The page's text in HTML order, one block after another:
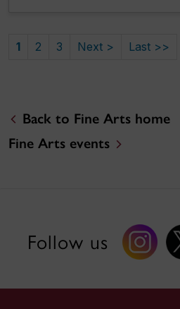
1 2 3 Next > Last >>
Back to Fine Arts home
Fine Arts events
Follow us